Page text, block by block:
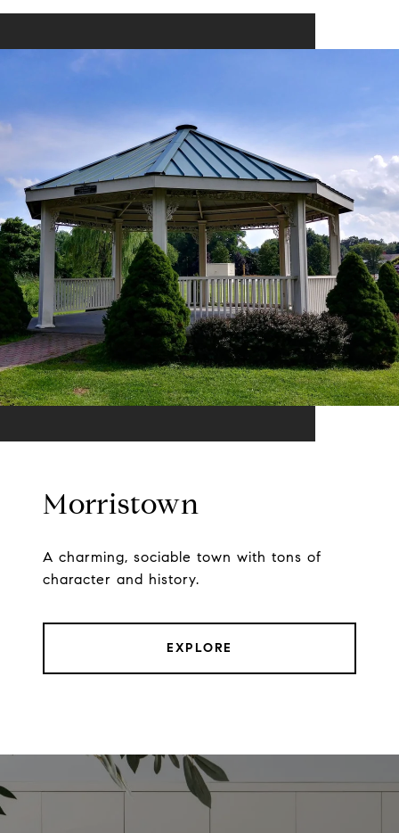
Morristown
A charming, sociable town with tons of
character and history.
EXPLORE